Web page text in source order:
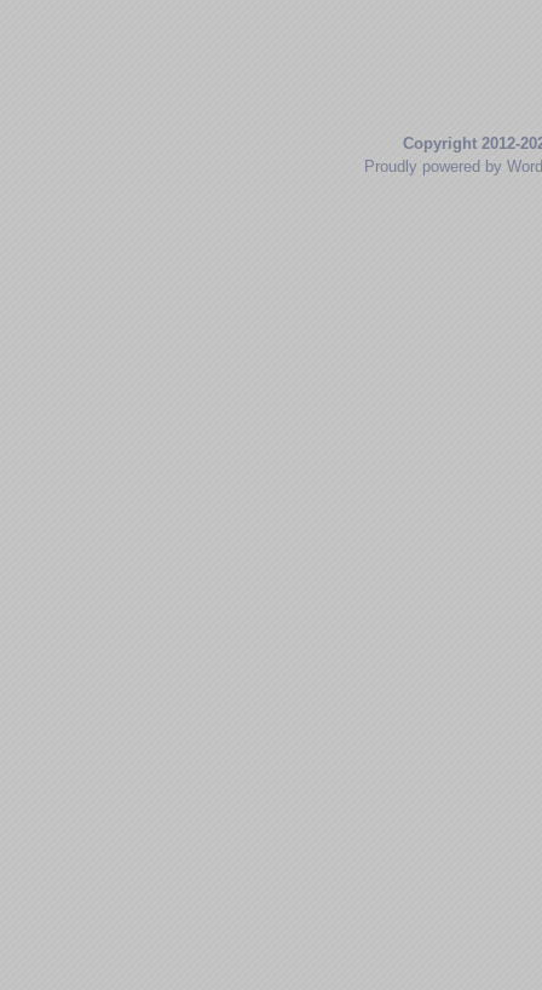
Copyright 2012-
Proudly powered by